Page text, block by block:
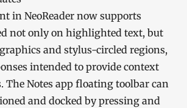
in NeoReader now supports
not only on highlighted text, but
and stylus-circled regions,
intended to provide context
The Notes app floating toolbar can
and docked by pressing and